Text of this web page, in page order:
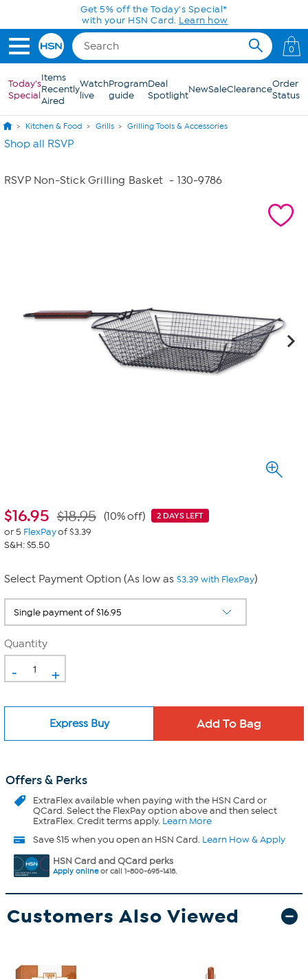
Skip to Main ContentGet 5% off the Today's Special*
with your HSN Card. Learn how
0
Today's
Special
Items
Recently
Aired
Watch
live
Program
guide
Deal
SpotlightNewSaleClearanceOrder
Status
Kitchen & Food Grills Grilling Tools & Accessories
Shop all RSVP
RSVP Non-Stick Grilling Basket - 130-9786
$16.95 2 DAYS LEFT
$18.95 (10% off)
or 5 FlexPayof $3.39
S&H: $5.50
Select Payment Option (As low as $3.39 with FlexPay)
Quantity
- +
Express Buy
Offers & Perks
ExtraFlexavailable when paying with the HSN Card or
QCard. Select the FlexPay option above and then select
ExtraFlex. Credit terms apply. Learn More
Save $15 when you open an HSN Card. Learn How & Apply
HSN Card and QCard perks
Apply onlineor call 1-800-695-1418.
Customers Also Viewed